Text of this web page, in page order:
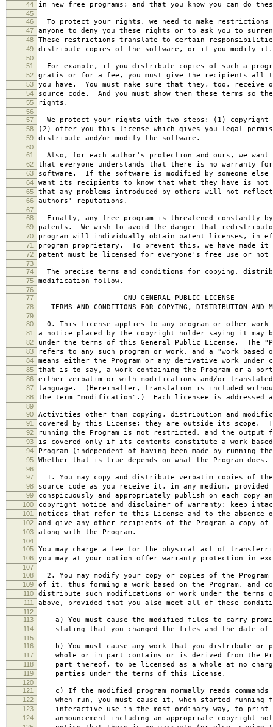
44 in new free programs; and that you know you can do
45
46
To protect your rights, we need to make
47 anyone to deny you these rights or to ask you to
48 These restrictions translate to certain
49 distribute copies of the software, or if you modify it.
50
51
For example, if you distribute copies of such a
52 gratis or for a fee, you must give the recipients all
53 you have. You must make sure that they, too, receive
54 source code. And you must show them these terms so
55 rights.
56
57
We protect your rights with two steps: (1) copyright
58 (2) offer you this license which gives you legal
59 distribute and/or modify the software.
60
61
Also, for each author's protection and ours, we want
62 that everyone understands that there is no warranty
63 software. If the software is modified by someone else
64 want its recipients to know that what they have is
65 that any problems introduced by others will not
66 authors' reputations.
67
68
Finally, any free program is threatened constantly
69 patents. We wish to avoid the danger that
70 program will individually obtain patent licenses, in
71 program proprietary. To prevent this, we have made
72 patent must be licensed for everyone's free use or
73
74
The precise terms and conditions for copying,
75 modification follow.
76
77
GNU GENERAL PUBLIC LICENSE
78 TERMS AND CONDITIONS FOR COPYING, DISTRIBUTION AND
79
80
0. This License applies to any program or other work
81 a notice placed by the copyright holder saying it may
82 under the terms of this General Public License. The
83 refers to any such program or work, and a "work based
84 means either the Program or any derivative work under
85 that is to say, a work containing the Program or a
86 either verbatim or with modifications and/or
87 language. (Hereinafter, translation is included
88 the term "modification".) Each licensee is addressed
89
90
Activities other than copying, distribution and
91 covered by this License; they are outside its scope.
92 running the Program is not restricted, and the output
93 is covered only if its contents constitute a work
94 Program (independent of having been made by running
95 Whether that is true depends on what the Program does.
96
97
1. You may copy and distribute verbatim copies of the
98 source code as you receive it, in any medium, provided
99 conspicuously and appropriately publish on each copy
100 copyright notice and disclaimer of warranty; keep
101 notices that refer to this License and to the absence
102 and give any other recipients of the Program a copy of
103 along with the Program.
104
105
You may charge a fee for the physical act of
106 you may at your option offer warranty protection in
107
108
2. You may modify your copy or copies of the
109 of it, thus forming a work based on the Program, and
110 distribute such modifications or work under the terms
111 above, provided that you also meet all of these
112
113
a) You must cause the modified files to carry
114 stating that you changed the files and the date of
115
116
b) You must cause any work that you distribute or
117 whole or in part contains or is derived from the
118 part thereof, to be licensed as a whole at no
119 parties under the terms of this License.
120
121
c) If the modified program normally reads
122 when run, you must cause it, when started running
123 interactive use in the most ordinary way, to print
124 announcement including an appropriate copyright